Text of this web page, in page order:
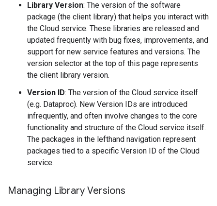
Library Version: The version of the software
package (the client library) that helps you interact with
the Cloud service. These libraries are released and
updated frequently with bug fixes, improvements, and
support for new service features and versions. The
version selector at the top of this page represents
the client library version.
Version ID: The version of the Cloud service itself
(e.g. Dataproc). New Version IDs are introduced
infrequently, and often involve changes to the core
functionality and structure of the Cloud service itself.
The packages in the lefthand navigation represent
packages tied to a specific Version ID of the Cloud
service.
Managing Library Versions